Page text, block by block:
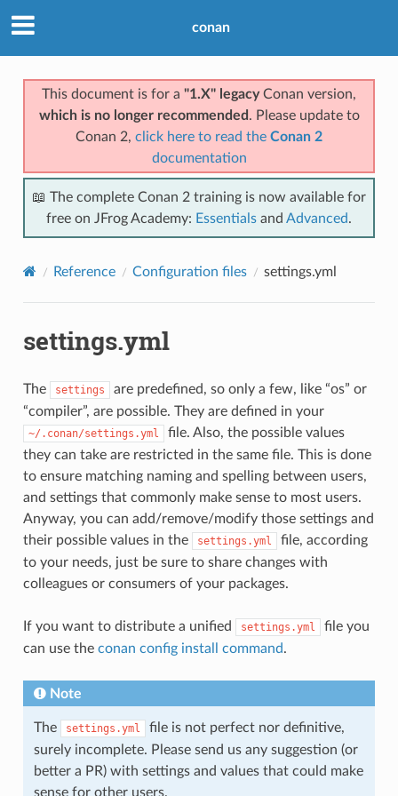
conan
This document is for a "1.X" legacyConan version,
which is no longer recommended . Please update to
Conan 2, click here to read the Conan 2
documentation
📖 The complete Conan 2 training is now available for
free on JFrog Academy: Essentials and Advanced.
Reference Configuration files settings.yml
settings.yml
The settings
are predefined, so only a few, like “os” or
“compiler”, are possible. They are defined in your
~/.conan/settings.yml
file. Also, the possible values
they can take are restricted in the same file. This is done
to ensure matching naming and spelling between users,
and settings that commonly make sense to most users.
Anyway, you can add/remove/modify those settings and
their possible values in the
settings.yml
file, according
to your needs, just be sure to share changes with
colleagues or consumers of your packages.
If you want to distribute a unified settings.yml
file you
can use the conan config install command.
Note
The settings.yml
file is not perfect nor definitive,
surely incomplete. Please send us any suggestion (or
better a PR) with settings and values that could make
sense for other users.